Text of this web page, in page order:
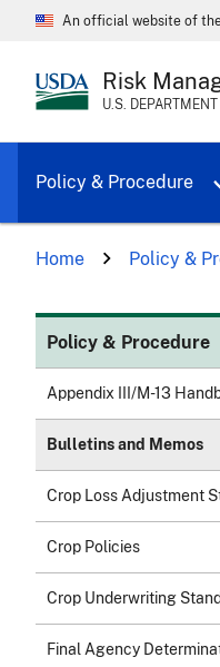
An official website of
Risk
U.S.
Policy & Procedure
Home Policy &
Policy & Procedure
Appendix III/M-13
Bulletins and Memos
Crop Loss Adjustment
Crop Policies
Crop Underwriting
Final Agency